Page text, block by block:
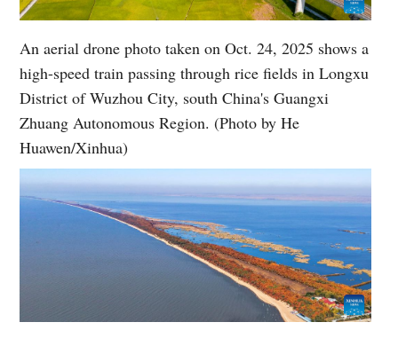
An aerial drone photo taken on Oct. 24, 2025 shows a
high-speed train passing through rice fields in Longxu
District of Wuzhou City, south China's Guangxi
Zhuang Autonomous Region. (Photo by He
Huawen/Xinhua)